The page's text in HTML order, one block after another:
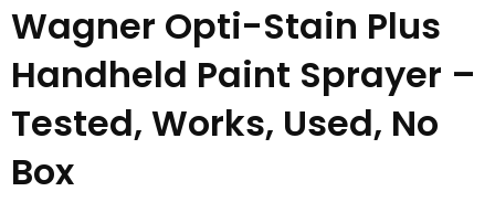
Wagner Opti-Stain Plus
Handheld Paint Sprayer –
Tested, Works, Used, No
Box